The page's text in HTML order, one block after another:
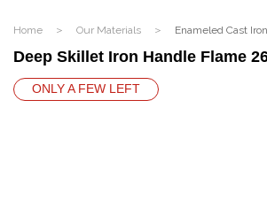
Home Our Materials Enameled Cast Iron
Deep Skillet Iron Handle Flame
ONLY A FEW LEFT